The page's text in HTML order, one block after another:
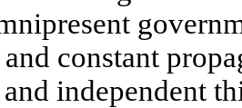
constant
independent